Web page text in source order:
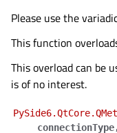
Please use the
This function
This overload can be
is of no interest.
connectionType